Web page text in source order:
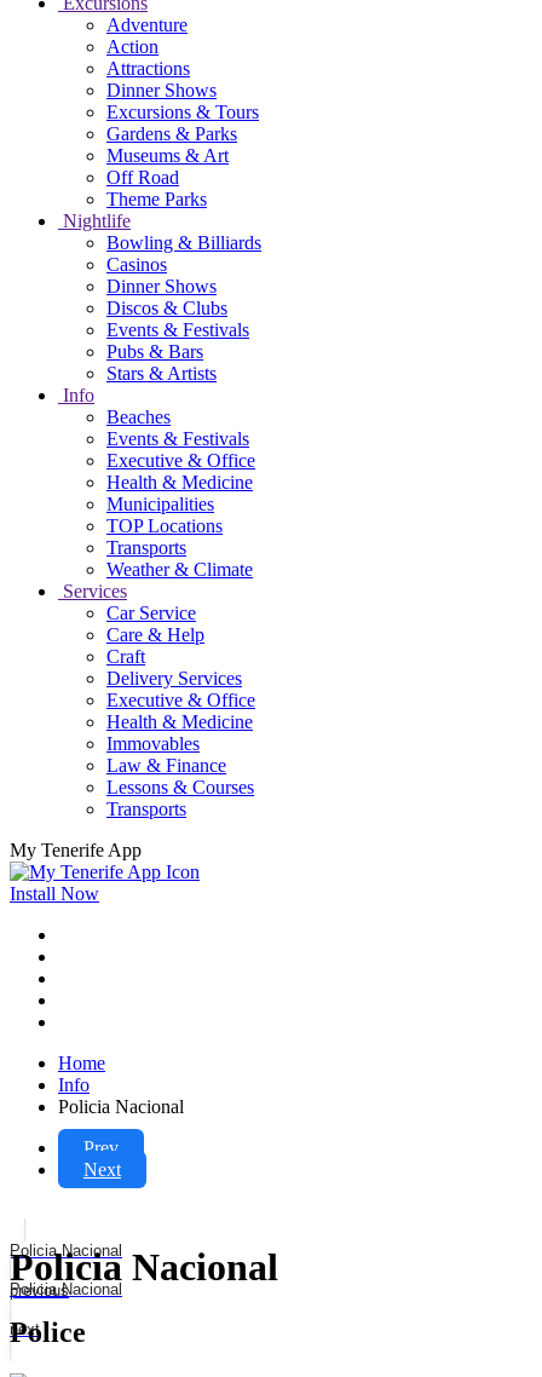
Adventure
Action
Attractions
Dinner Shows
Excursions & Tours
Gardens & Parks
Museums & Art
Off Road
Theme Parks
Nightlife
Bowling & Billiards
Casinos
Dinner Shows
Discos & Clubs
Events & Festivals
Pubs & Bars
Stars & Artists
Info
Beaches
Events & Festivals
Executive & Office
Health & Medicine
Municipalities
TOP Locations
Transports
Weather & Climate
Services
Car Service
Care & Help
Craft
Delivery Services
Executive & Office
Health & Medicine
Immovables
Law & Finance
Lessons & Courses
Transports
My Tenerife App
Install Now
Home
Info
Policia Nacional
Prev
Next
Policia Nacional
previous
Policia Nacional
next
Policia Nacional
Police